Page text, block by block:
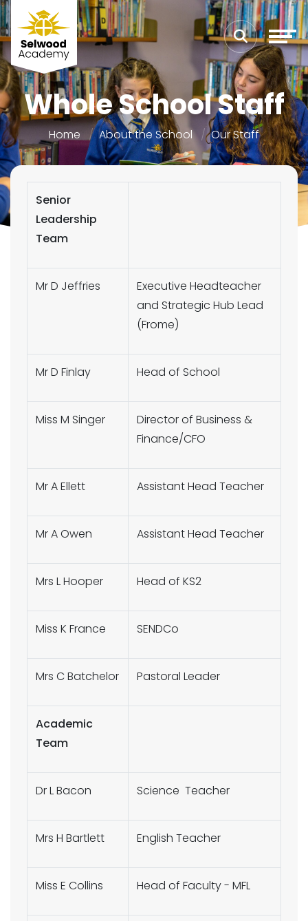
Whole School Staff
Home About the School Our Staff
Senior
Leadership
Team
Mr D Jeffries
Executive Headteacher
and Strategic Hub Lead
(Frome)
Mr D Finlay Head of School
Miss M Singer
Director of Business &
Finance/CFO
Mr A Ellett Assistant Head Teacher
Mr A Owen Assistant Head Teacher
Mrs L Hooper Head of KS2
Miss K France SENDCo
Mrs C Batchelor Pastoral Leader
Academic
Team
Dr L Bacon Science Teacher
Mrs H Bartlett English Teacher
Miss E Collins Head of Faculty - MFL